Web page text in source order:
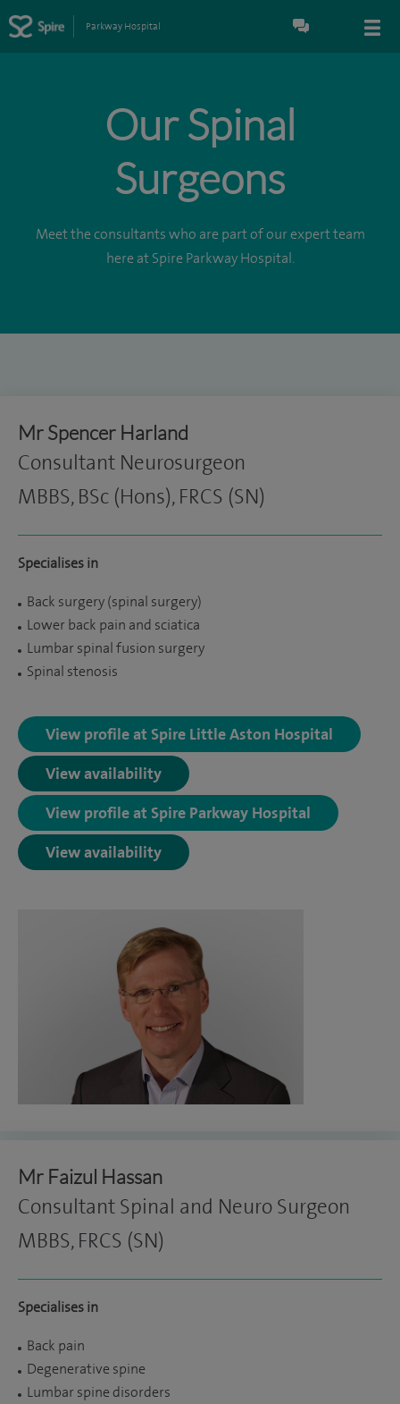
Parkway Hospital
Our Spinal
Surgeons
Meet the consultants who are part of our expert team
here at Spire Parkway Hospital.
Mr Spencer Harland
Consultant Neurosurgeon
MBBS, BSc (Hons), FRCS (SN)
Specialises in
Back surgery (spinal surgery)
Lower back pain and sciatica
Lumbar spinal fusion surgery
Spinal stenosis
View profile at Spire Little Aston Hospital
View availability
View profile at Spire Parkway Hospital
View availability
Mr Faizul Hassan
Consultant Spinal and Neuro Surgeon
MBBS, FRCS (SN)
Specialises in
Back pain
Degenerative spine
Lumbar spine disorders